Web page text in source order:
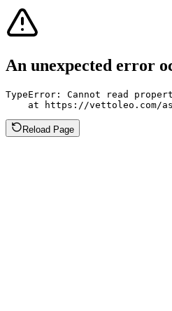
An unexpected error
TypeError: Cannot read
at https://vettoleo.com/
Reload Page